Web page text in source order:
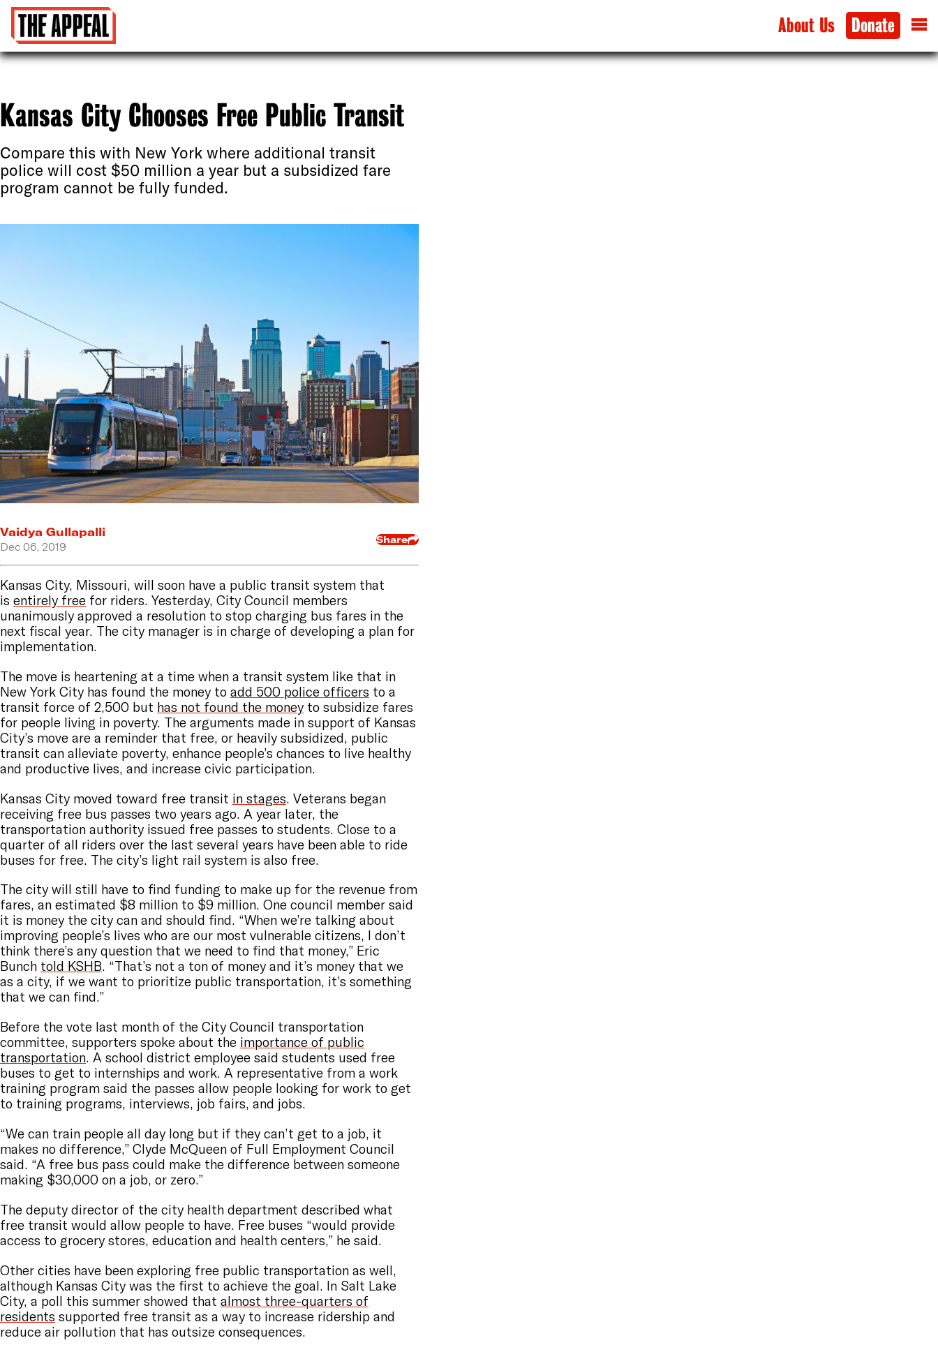
About Us Donate
Kansas City Chooses Free Public Transit
Compare this with New York where additional transit
police will cost $50 million a year but a subsidized fare
program cannot be fully funded.
Vaidya Gullapalli
Dec 06, 2019
Share
Kansas City, Missouri, will soon have a public transit system that
is entirely free for riders. Yesterday, City Council members
unanimously approved a resolution to stop charging bus fares in the
next fiscal year. The city manager is in charge of developing a plan for
implementation.
The move is heartening at a time when a transit system like that in
New York City has found the money to add 500 police officers to a
transit force of 2,500 but has not found the money to subsidize fares
for people living in poverty. The arguments made in support of Kansas
City’s move are a reminder that free, or heavily subsidized, public
transit can alleviate poverty, enhance people’s chances to live healthy
and productive lives, and increase civic participation.
Kansas City moved toward free transit in stages. Veterans began
receiving free bus passes two years ago. A year later, the
transportation authority issued free passes to students. Close to a
quarter of all riders over the last several years have been able to ride
buses for free. The city’s light rail system is also free.
The city will still have to find funding to make up for the revenue from
fares, an estimated $8 million to $9 million. One council member said
it is money the city can and should find. “When we’re talking about
improving people’s lives who are our most vulnerable citizens, I don’t
think there’s any question that we need to find that money,” Eric
Bunch told KSHB. “That’s not a ton of money and it’s money that we
as a city, if we want to prioritize public transportation, it’s something
that we can find.”
Before the vote last month of the City Council transportation
committee, supporters spoke about the importance of public
transportation. A school district employee said students used free
buses to get to internships and work. A representative from a work
training program said the passes allow people looking for work to get
to training programs, interviews, job fairs, and jobs.
“We can train people all day long but if they can’t get to a job, it
makes no difference,” Clyde McQueen of Full Employment Council
said. “A free bus pass could make the difference between someone
making $30,000 on a job, or zero.”
The deputy director of the city health department described what
free transit would allow people to have. Free buses “would provide
access to grocery stores, education and health centers,” he said.
Other cities have been exploring free public transportation as well,
although Kansas City was the first to achieve the goal. In Salt Lake
City, a poll this summer showed that almost three-quarters of
residents supported free transit as a way to increase ridership and
reduce air pollution that has outsize consequences.